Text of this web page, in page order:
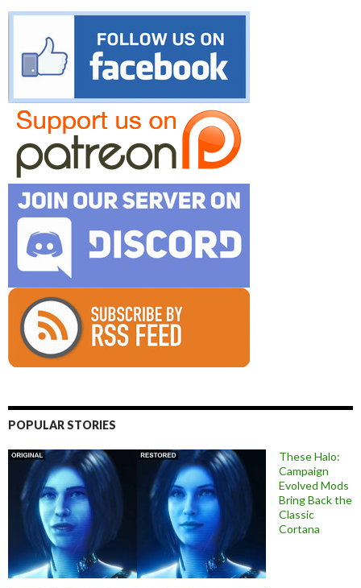
POPULAR STORIES
These Halo:
Campaign
Evolved Mods
Bring Back the
Classic
Cortana